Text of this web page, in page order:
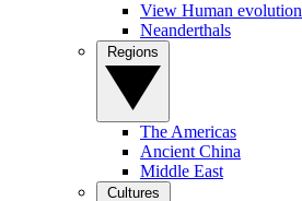
View Human evolution
Neanderthals
The Americas
Ancient China
Middle East